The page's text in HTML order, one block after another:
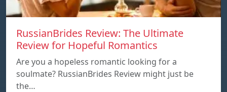
RussianBrides Review: The Ultimate
Review for Hopeful Romantics
Are you a hopeless romantic looking for a
soulmate? RussianBrides Review might just be
the…